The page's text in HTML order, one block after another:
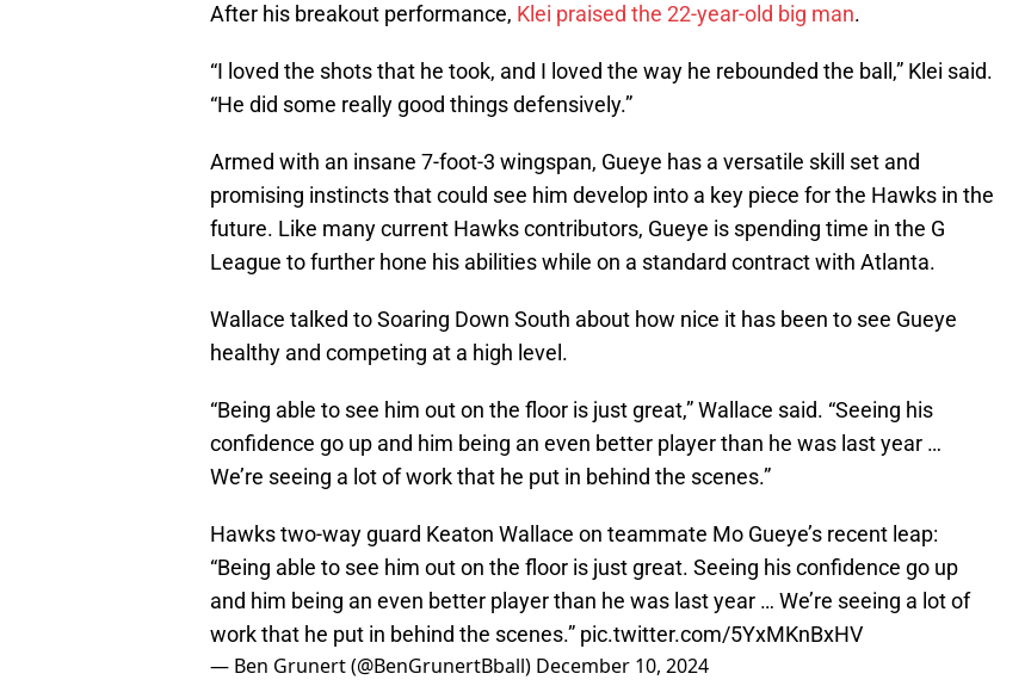
After his breakout performance, Klei praised the 22-year-old big man.
“I loved the shots that he took, and I loved the way he rebounded the ball,” Klei said.
“He did some really good things defensively.”
Armed with an insane 7-foot-3 wingspan, Gueye has a versatile skill set and
promising instincts that could see him develop into a key piece for the Hawks in the
future. Like many current Hawks contributors, Gueye is spending time in the G
League to further hone his abilities while on a standard contract with Atlanta.
Wallace talked to Soaring Down South about how nice it has been to see Gueye
healthy and competing at a high level.
“Being able to see him out on the floor is just great,” Wallace said. “Seeing his
confidence go up and him being an even better player than he was last year …
We’re seeing a lot of work that he put in behind the scenes.”
Hawks two-way guard Keaton Wallace on teammate Mo Gueye’s recent leap:
“Being able to see him out on the floor is just great. Seeing his confidence go up
and him being an even better player than he was last year … We’re seeing a lot of
work that he put in behind the scenes.” pic.twitter.com/5YxMKnBxHV
— Ben Grunert (@BenGrunertBball) December 10, 2024